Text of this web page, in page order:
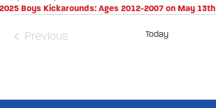
Boys Kickarounds: Ages 2012-2007 on May 13th
PreviousEvents Today